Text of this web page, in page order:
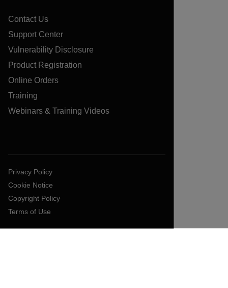
Contact Us
Support Center
Vulnerability Disclosure
Product Registration
Online Orders
Training
Webinars & Training Videos
Privacy Policy
Cookie Notice
Copyright Policy
Terms of Use